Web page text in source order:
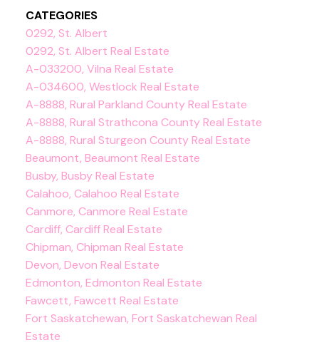
CATEGORIES
0292, St. Albert
0292, St. Albert Real Estate
A-033200, Vilna Real Estate
A-034600, Westlock Real Estate
A-8888, Rural Parkland County Real Estate
A-8888, Rural Strathcona County Real Estate
A-8888, Rural Sturgeon County Real Estate
Beaumont, Beaumont Real Estate
Busby, Busby Real Estate
Calahoo, Calahoo Real Estate
Canmore, Canmore Real Estate
Cardiff, Cardiff Real Estate
Chipman, Chipman Real Estate
Devon, Devon Real Estate
Edmonton, Edmonton Real Estate
Fawcett, Fawcett Real Estate
Fort Saskatchewan, Fort Saskatchewan Real
Estate